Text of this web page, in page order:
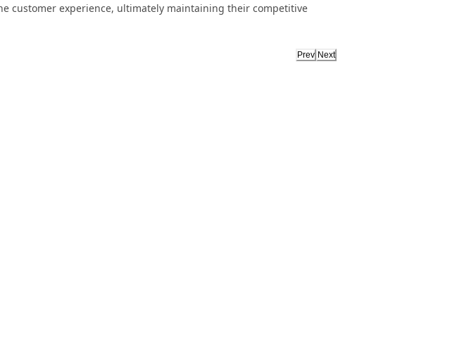
customer experience, ultimately maintaining their competitive
Prev Next